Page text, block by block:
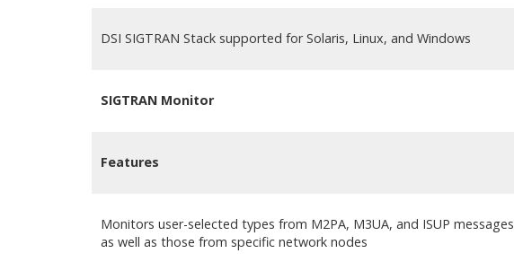
DSI SIGTRAN Stack supported for Solaris, Linux, and Windows
SIGTRAN Monitor
Features
Monitors user-selected types from M2PA, M3UA, and ISUP messages
as well as those from specific network nodes